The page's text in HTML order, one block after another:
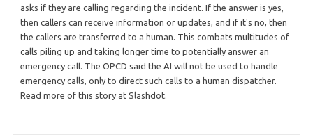
asks if they are calling regarding the incident. If the answer is yes,
then callers can receive information or updates, and if it's no, then
the callers are transferred to a human. This combats multitudes of
calls piling up and taking longer time to potentially answer an
emergency call. The OPCD said the AI will not be used to handle
emergency calls, only to direct such calls to a human dispatcher.
Read more of this story at Slashdot.